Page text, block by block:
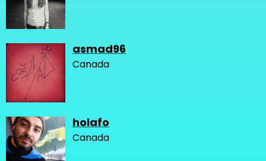
asmad96
Canada
holafo
Canada